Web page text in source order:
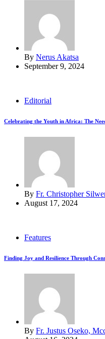
By Nerus Akatsa
September 9, 2024
Editorial
Celebrating the Youth in Africa: The
By Fr. Christopher
August 17, 2024
Features
Finding Joy and Resilience Through
By Fr. Justus Oseko,